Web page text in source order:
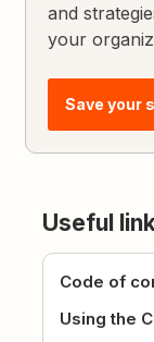
and
your
Save your
Useful
Code of
Using the